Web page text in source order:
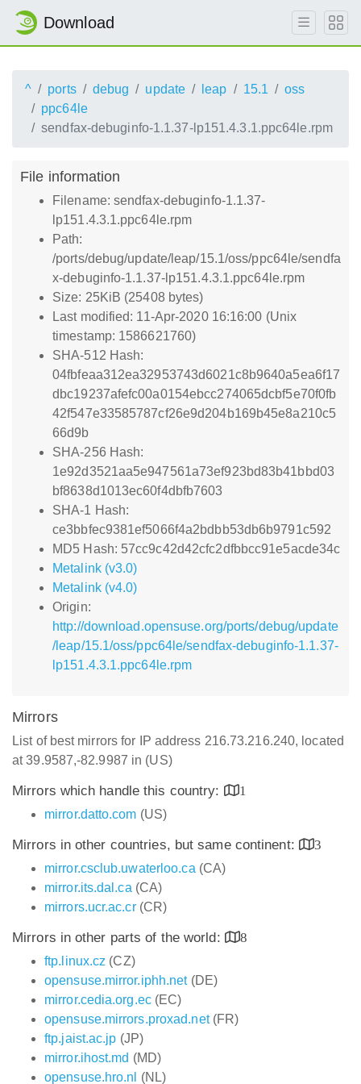
Download
^ ports debug update leap 15.1
oss
ppc64le
sendfax-debuginfo-1.1.37-lp151.4.3.1.ppc64le.rpm
File information
Filename: sendfax-debuginfo-1.1.37-
lp151.4.3.1.ppc64le.rpm
Path:
/ports/debug/update/leap/15.1/oss/ppc64le/sendfa
x-debuginfo-1.1.37-lp151.4.3.1.ppc64le.rpm
Size: 25KiB (25408 bytes)
Last modified: 11-Apr-2020 16:16:00 (Unix
timestamp: 1586621760)
SHA-512 Hash:
04fbfeaa312ea32953743d6021c8b9640a5ea6f17
dbc19237afefc00a0154ebcc274065dcbf5e70f0fb
42f547e33585787cf26e9d204b169b45e8a210c5
66d9b
SHA-256 Hash:
1e92d3521aa5e947561a73ef923bd83b41bbd03
bf8638d1013ec60f4dbfb7603
SHA-1 Hash:
ce3bbfec9381ef5066f4a2bdbb53db6b9791c592
MD5 Hash: 57cc9c42d42cfc2dfbbcc91e5acde34c
Metalink (v3.0)
Metalink (v4.0)
Origin:
http://download.opensuse.org/ports/debug/update
/leap/15.1/oss/ppc64le/sendfax-debuginfo-1.1.37-
lp151.4.3.1.ppc64le.rpm
Mirrors
List of best mirrors for IP address 216.73.216.240, located
at 39.9587,-82.9987 in (US)
Mirrors which handle this country:
1
mirror.datto.com (US)
Mirrors in other countries, but same continent:
3
mirror.csclub.uwaterloo.ca (CA)
mirror.its.dal.ca (CA)
mirrors.ucr.ac.cr(CR)
Mirrors in other parts of the world:
8
ftp.linux.cz (CZ)
opensuse.mirror.iphh.net(DE)
mirror.cedia.org.ec(EC)
opensuse.mirrors.proxad.net(FR)
ftp.jaist.ac.jp (JP)
mirror.ihost.md (MD)
opensuse.hro.nl
(NL)